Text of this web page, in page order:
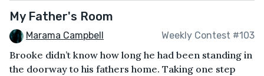
My Father's Room
Marama Campbell Weekly Contest #103
Brooke didn’t know how long he had been standing in
the doorway to his fathers home. Taking one step